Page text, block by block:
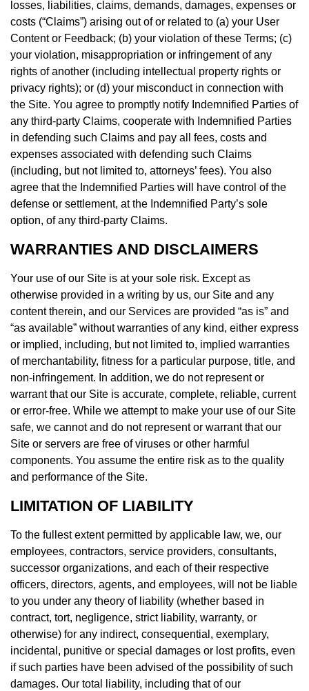
losses, liabilities, claims, demands, damages, expenses or
costs (“Claims”) arising out of or related to (a) your User
Content or Feedback; (b) your violation of these Terms; (c)
your violation, misappropriation or infringement of any
rights of another (including intellectual property rights or
privacy rights); or (d) your misconduct in connection with
the Site. You agree to promptly notify Indemnified Parties of
any third-party Claims, cooperate with Indemnified Parties
in defending such Claims and pay all fees, costs and
expenses associated with defending such Claims
(including, but not limited to, attorneys’ fees). You also
agree that the Indemnified Parties will have control of the
defense or settlement, at the Indemnified Party’s sole
option, of any third-party Claims.
WARRANTIES AND DISCLAIMERS
Your use of our Site is at your sole risk. Except as
otherwise provided in a writing by us, our Site and any
content therein, and our Services are provided “as is” and
“as available” without warranties of any kind, either express
or implied, including, but not limited to, implied warranties
of merchantability, fitness for a particular purpose, title, and
non-infringement. In addition, we do not represent or
warrant that our Site is accurate, complete, reliable, current
or error-free. While we attempt to make your use of our Site
safe, we cannot and do not represent or warrant that our
Site or servers are free of viruses or other harmful
components. You assume the entire risk as to the quality
and performance of the Site.
LIMITATION OF LIABILITY
To the fullest extent permitted by applicable law, we, our
employees, contractors, service providers, consultants,
successor organizations, and each of their respective
officers, directors, agents, and employees, will not be liable
to you under any theory of liability (whether based in
contract, tort, negligence, strict liability, warranty, or
otherwise) for any indirect, consequential, exemplary,
incidental, punitive or special damages or lost profits, even
if such parties have been advised of the possibility of such
damages. Our total liability, including that of our